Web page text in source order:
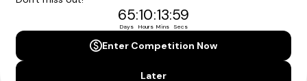
REQUEST A CALLBACK